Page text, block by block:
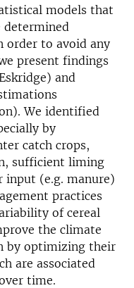
models that
determined
order to avoid any
present findings
and
We identified
by
catch crops,
sufficient liming
input (e.g. manure)
practices
of cereal
the climate
by optimizing their
are associated
time.